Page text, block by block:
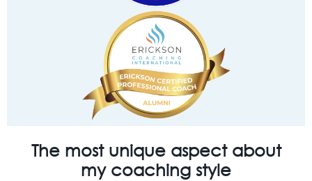
The most unique aspect about
my coaching style